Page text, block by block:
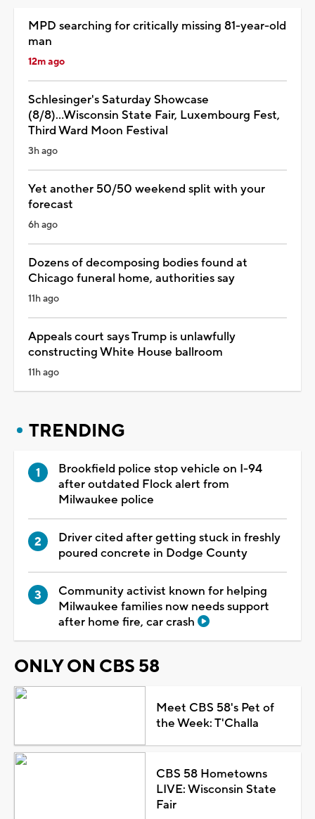
MPD searching for critically missing 81-year-old
man
12m ago
Schlesinger's Saturday Showcase
(8/8)...Wisconsin State Fair, Luxembourg Fest,
Third Ward Moon Festival
3h ago
Yet another 50/50 weekend split with your
forecast
6h ago
Dozens of decomposing bodies found at
Chicago funeral home, authorities say
11h ago
Appeals court says Trump is unlawfully
constructing White House ballroom
11h ago
TRENDING
Brookfield police stop vehicle on I-94
after outdated Flock alert from
Milwaukee police
Driver cited after getting stuck in freshly
poured concrete in Dodge County
Community activist known for helping
Milwaukee families now needs support
after home fire, car crash
ONLY ON CBS 58
Meet CBS 58's Pet of
the Week: T'Challa
CBS 58 Hometowns
LIVE: Wisconsin State
Fair